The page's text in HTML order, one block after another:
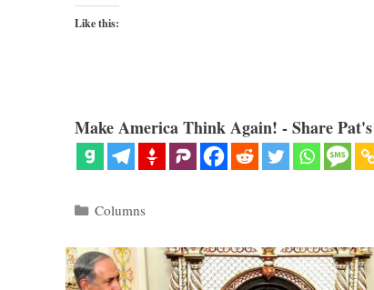
Like this:
Make America Think Again! - Share
Categories
Columns